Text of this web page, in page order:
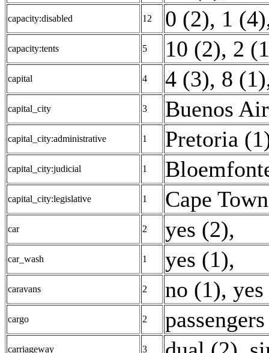
capacity:disabled 12 0 (2), 1 (4)
capacity:tents 5 10 (2), 2
capital 4 4 (3), 8 (1)
capital_city 3 Buenos
capital_city:administrative 1 Pretoria
capital_city:judicial 1
capital_city:legislative 1 Cape
car 2 yes (2),
car_wash 1 yes (1),
caravans 2 no (1),
cargo 2
carriageway 3